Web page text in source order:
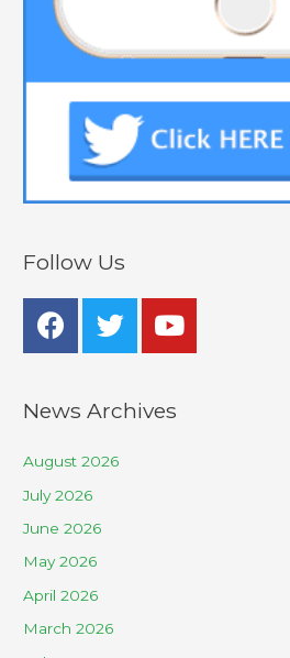
Follow Us
News Archives
August 2026
July 2026
June 2026
May 2026
April 2026
March 2026